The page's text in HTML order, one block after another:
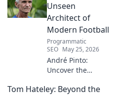
Unseen
Architect of
Modern Football
Programmatic
SEO May 25, 2026
André Pinto:
Uncover the
shaping modern
Tom Hateley: Beyond the